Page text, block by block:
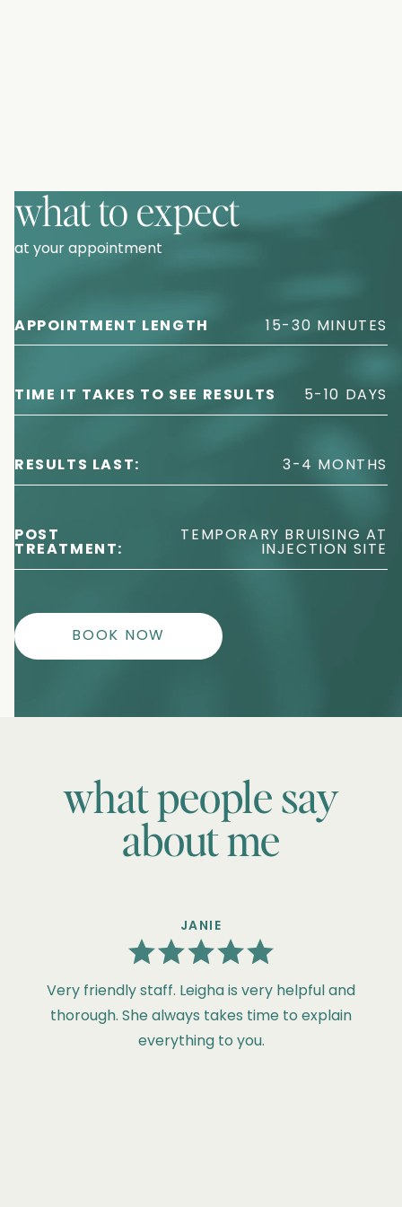
what to expect
at your appointment
APPOINTMENT LENGTH 15-30 MINUTES
TIME IT TAKES TO SEE RESULTS 5-10 DAYS
RESULTS LAST: 3-4 MONTHS
POST
TREATMENT:
TEMPORARY BRUISING AT
INJECTION SITE
BOOK NOW
what people say
about me
JANIE
Very friendly staff. Leigha is very helpful and
thorough. She always takes time to explain
everything to you.